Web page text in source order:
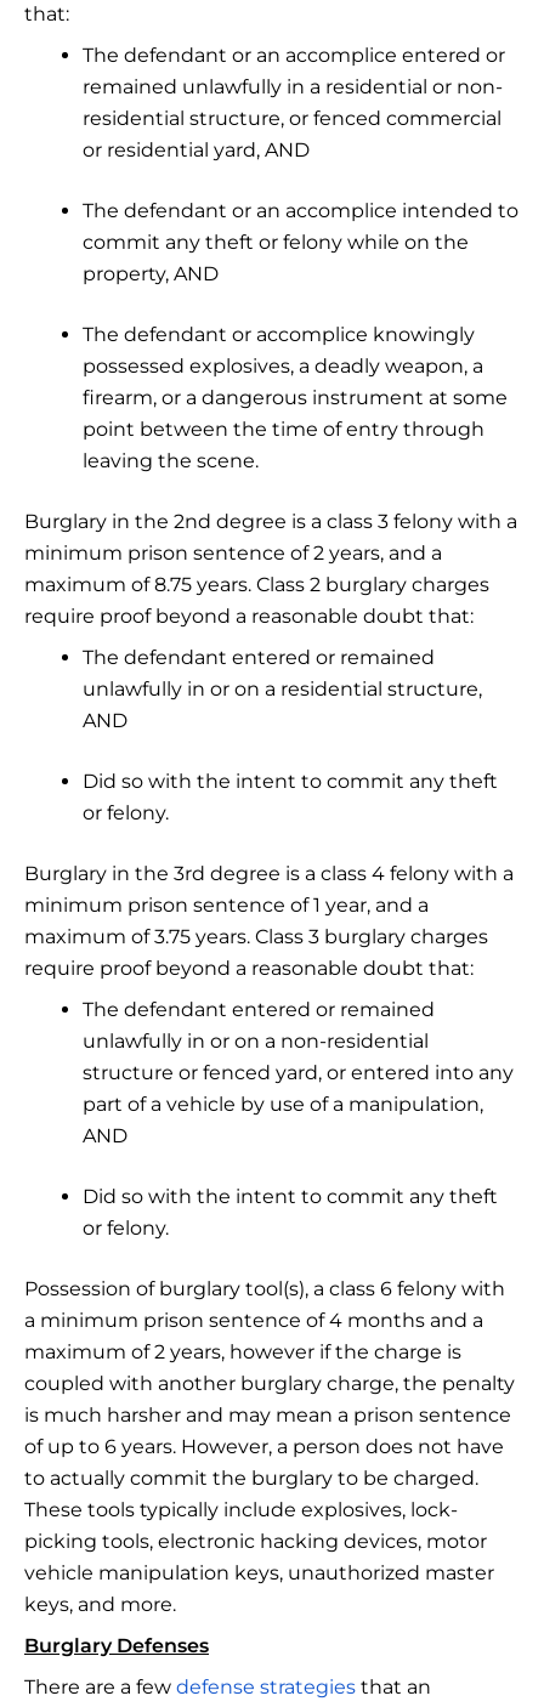
that:
The defendant or an accomplice entered or
remained unlawfully in a residential or non-
residential structure, or fenced commercial
or residential yard, AND
The defendant or an accomplice intended to
commit any theft or felony while on the
property, AND
The defendant or accomplice knowingly
possessed explosives, a deadly weapon, a
firearm, or a dangerous instrument at some
point between the time of entry through
leaving the scene.
Burglary in the 2nd degree is a class 3 felony with a
minimum prison sentence of 2 years, and a
maximum of 8.75 years. Class 2 burglary charges
require proof beyond a reasonable doubt that:
The defendant entered or remained
unlawfully in or on a residential structure,
AND
Did so with the intent to commit any theft
or felony.
Burglary in the 3rd degree is a class 4 felony with a
minimum prison sentence of 1 year, and a
maximum of 3.75 years. Class 3 burglary charges
require proof beyond a reasonable doubt that:
The defendant entered or remained
unlawfully in or on a non-residential
structure or fenced yard, or entered into any
part of a vehicle by use of a manipulation,
AND
Did so with the intent to commit any theft
or felony.
Possession of burglary tool(s), a class 6 felony with
a minimum prison sentence of 4 months and a
maximum of 2 years, however if the charge is
coupled with another burglary charge, the penalty
is much harsher and may mean a prison sentence
of up to 6 years. However, a person does not have
to actually commit the burglary to be charged.
These tools typically include explosives, lock-
picking tools, electronic hacking devices, motor
vehicle manipulation keys, unauthorized master
keys, and more.
Burglary Defenses
There are a few defense strategies that an